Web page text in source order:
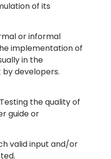
of its
or informal
implementation of
in the
developers.
Testing the quality of
guide or
valid input and/or